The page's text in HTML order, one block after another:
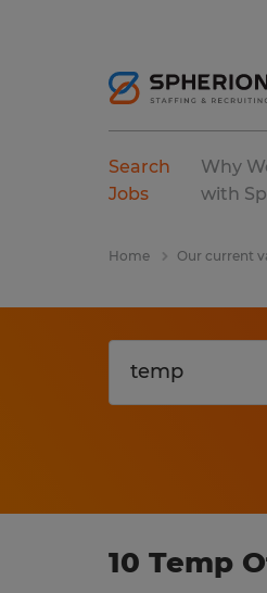
Search
Jobs
Why
with
Home Our current
10 Temp